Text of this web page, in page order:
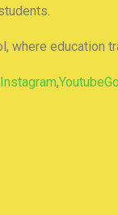
where education
Instagram,Youtube